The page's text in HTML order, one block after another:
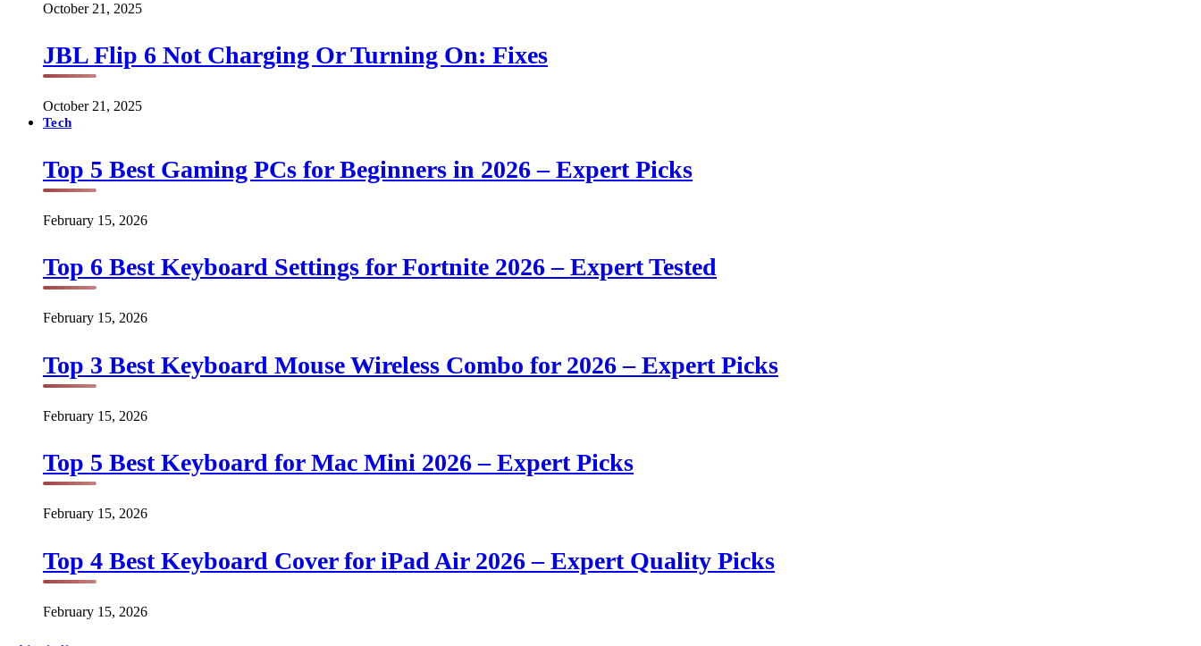
October 21, 2025
JBL Flip 6 Not Charging Or Turning On: Fixes
October 21, 2025
Tech
Top 5 Best Gaming PCs for Beginners in 2026 – Expert Picks
February 15, 2026
Top 6 Best Keyboard Settings for Fortnite 2026 – Expert Tested
February 15, 2026
Top 3 Best Keyboard Mouse Wireless Combo for 2026 – Expert Picks
February 15, 2026
Top 5 Best Keyboard for Mac Mini 2026 – Expert Picks
February 15, 2026
Top 4 Best Keyboard Cover for iPad Air 2026 – Expert Quality Picks
February 15, 2026